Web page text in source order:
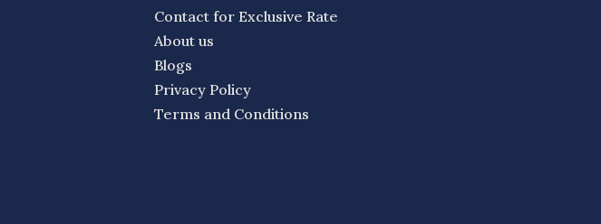
Contact for Exclusive Rate
About us
Blogs
Privacy Policy
Terms and Conditions